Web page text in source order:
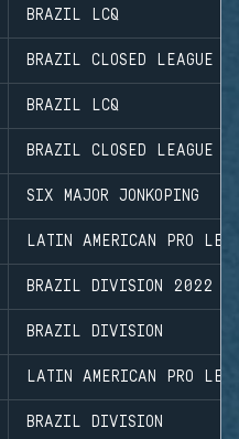
BRAZIL LCQ
BRAZIL CLOSED LEAGUE
BRAZIL LCQ
BRAZIL CLOSED LEAGUE
SIX MAJOR JONKOPING
LATIN AMERICAN PRO
BRAZIL DIVISION 2022 -
BRAZIL DIVISION
LATIN AMERICAN PRO
BRAZIL DIVISION